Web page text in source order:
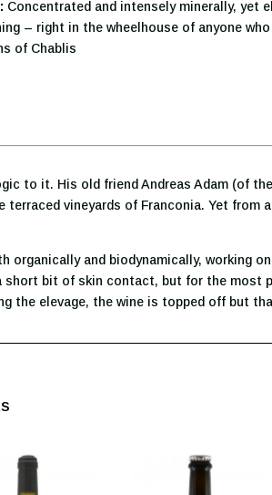
Concentrated and intensely minerally, yet
– right in the wheelhouse of anyone
of Chablis
to it. His old friend Andreas Adam (of
vineyards of Franconia. Yet from
and biodynamically, working
short bit of skin contact, but for the most
the elevage, the wine is topped off but